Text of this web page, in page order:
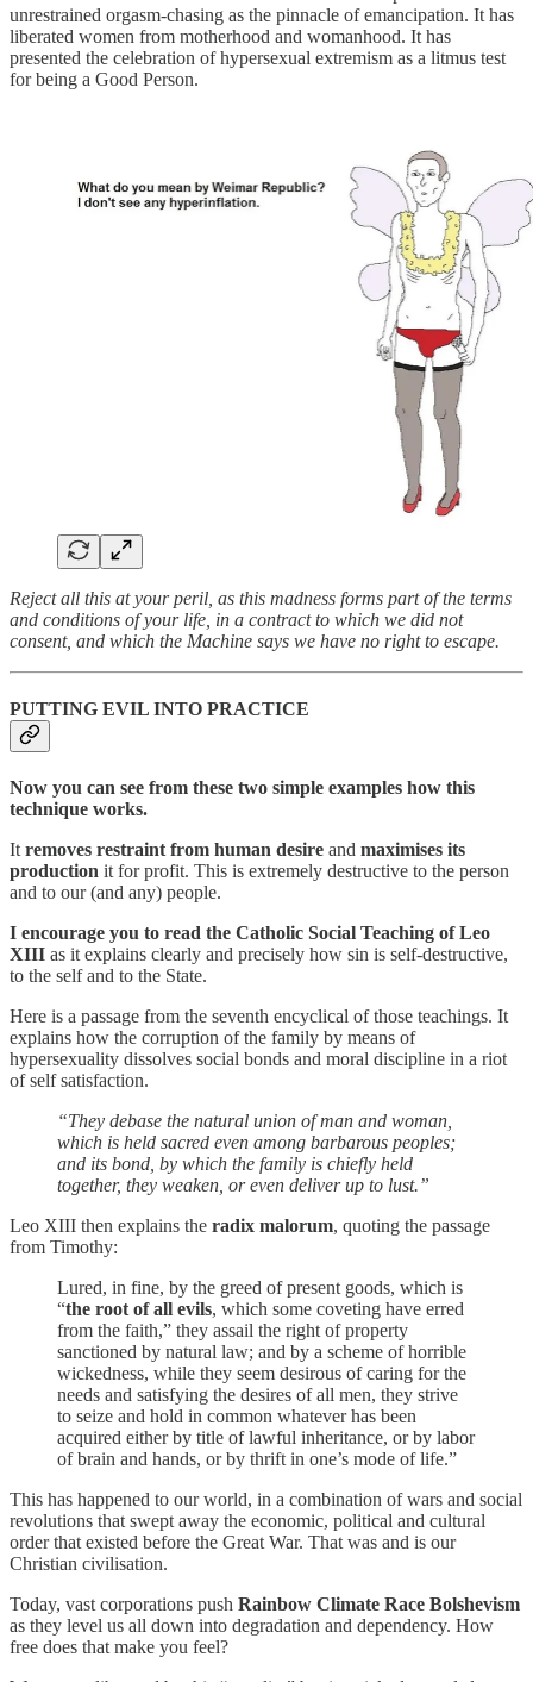
unrestrained orgasm-chasing as the pinnacle of emancipation. It has
liberated women from motherhood and womanhood. It has
presented the celebration of hypersexual extremism as a litmus test
for being a Good Person.
Reject all this at your peril, as this madness forms part of the terms
and conditions of your life, in a contract to which we did not
consent, and which the Machine says we have no right to escape.
PUTTING EVIL INTO PRACTICE
Now you can see from these two simple examples how this
technique works.
It removes restraint from human desire and maximises its
production it for profit. This is extremely destructive to the person
and to our (and any) people.
I encourage you to read the Catholic Social Teaching of Leo
XIII as it explains clearly and precisely how sin is self-destructive,
to the self and to the State.
Here is a passage from the seventh encyclical of those teachings. It
explains how the corruption of the family by means of
hypersexuality dissolves social bonds and moral discipline in a riot
of self satisfaction.
“They debase the natural union of man and woman,
which is held sacred even among barbarous peoples;
and its bond, by which the family is chiefly held
together, they weaken, or even deliver up to lust.”
Leo XIII then explains the radix malorum, quoting the passage
from Timothy:
Lured, in fine, by the greed of present goods, which is
“the root of all evils, which some coveting have erred
from the faith,” they assail the right of property
sanctioned by natural law; and by a scheme of horrible
wickedness, while they seem desirous of caring for the
needs and satisfying the desires of all men, they strive
to seize and hold in common whatever has been
acquired either by title of lawful inheritance, or by labor
of brain and hands, or by thrift in one’s mode of life.”
This has happened to our world, in a combination of wars and social
revolutions that swept away the economic, political and cultural
order that existed before the Great War. That was and is our
Christian civilisation.
Today, vast corporations push Rainbow Climate Race Bolshevism
as they level us all down into degradation and dependency. How
free does that make you feel?